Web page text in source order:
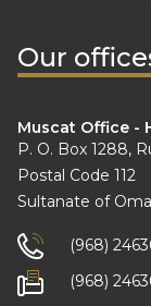
Our
Muscat Office -
P. O. Box 1288,
Postal Code 112
Sultanate of
(968)
(968)